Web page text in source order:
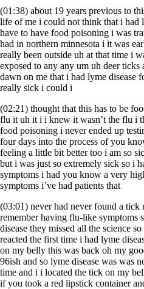
(01:38) about 19 years previous to
life of me i could not think that i had
have to have food poisoning i was
had in northern minnesota i it was
really been outside uh at that time i
exposed to any any um uh deer
dawn on me that i had lyme disease
really sick i could i
(02:21) thought that this has to be
flu it uh it i i knew it wasn’t the flu i
food poisoning i never ended up
four days into the process of you
feeling a little bit better too i am so
but i was just so extremely sick so i
symptoms i had you know a very
symptoms i’ve had patients that
(03:01) never had never found a tick
remember having flu-like symptoms
disease they missed all the science
reacted the first time i had lyme
on my belly this was back oh my
96ish and so lyme disease was was
time and i i located the tick on my
if you took a red lipstick container